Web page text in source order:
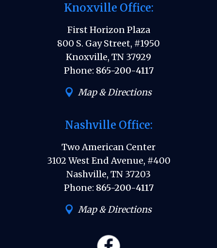
Knoxville Office:
First Horizon Plaza
800 S. Gay Street, #1950
Knoxville, TN 37929
Phone: 865-200-4117
Map & Directions
Nashville Office:
Two American Center
3102 West End Avenue, #400
Nashville, TN 37203
Phone: 865-200-4117
Map & Directions